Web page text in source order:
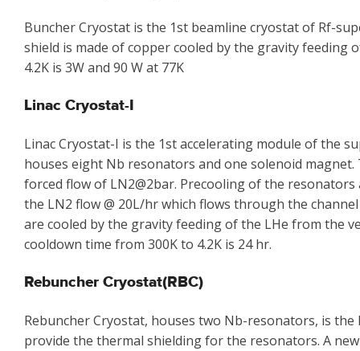
Buncher Cryostat is the 1st beamline cryostat of Rf-
shield is made of copper cooled by the gravity feeding
4.2K is 3W and 90 W at 77K
Linac Cryostat-I
Linac Cryostat-I is the 1st accelerating module of the
houses eight Nb resonators and one solenoid
forced flow of LN2@2bar. Precooling of the
the LN2 flow @ 20L/hr which flows through the
are cooled by the gravity feeding of the LHe from the
cooldown time from 300K to 4.2K is 24 hr.
Rebuncher Cryostat(RBC)
Rebuncher Cryostat, houses two Nb-resonators, is
provide the thermal shielding for the resonators. A